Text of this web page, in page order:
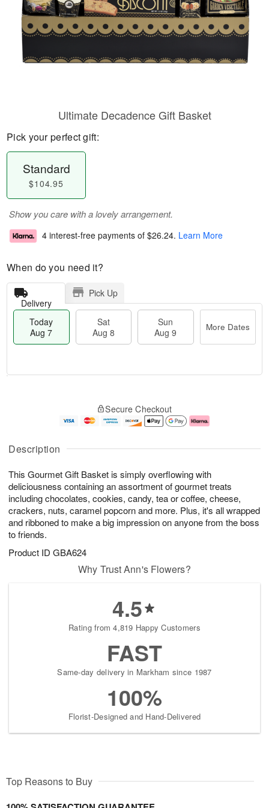
Description
This Gourmet Gift Basket is simply overflowing with
deliciousness containing an assortment of gourmet treats
including chocolates, cookies, candy, tea or coffee, cheese,
crackers, nuts, caramel popcorn and more. Plus, it's all wrapped
and ribboned to make a big impression on anyone from the boss
to friends.
Product ID GBA624
Ultimate Decadence Gift Basket
Pick your perfect gift:
Standard
$104.95
Show you care with a lovely arrangement.
4 interest-free payments of $26.24. Learn More
When do you need it?
Delivery
Pick Up
Today
Aug 7
Sat
Aug 8
Sun
Aug 9
More Dates
u
7
g
g
e
t
s
Secure Checkout
Why Trust Ann's Flowers?
4.5
Rating from 4,819 Happy Customers
FAST
Same-day delivery in Markham since 1987
100%
Florist-Designed and Hand-Delivered
Top Reasons to Buy